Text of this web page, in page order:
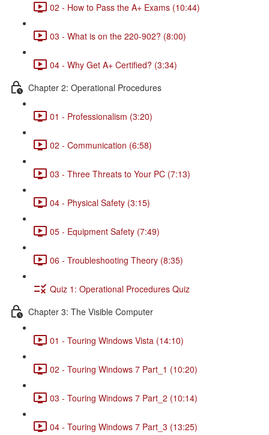
02 - How to Pass the A+ Exams (10:44)
03 - What is on the 220-902? (8:00)
04 - Why Get A+ Certified? (3:34)
Chapter 2: Operational Procedures
01 - Professionalism (3:20)
02 - Communication (6:58)
03 - Three Threats to Your PC (7:13)
04 - Physical Safety (3:15)
05 - Equipment Safety (7:49)
06 - Troubleshooting Theory (8:35)
Quiz 1: Operational Procedures Quiz
Chapter 3: The Visible Computer
01 - Touring Windows Vista (14:10)
02 - Touring Windows 7 Part_1 (10:20)
03 - Touring Windows 7 Part_2 (10:14)
04 - Touring Windows 7 Part_3 (13:25)